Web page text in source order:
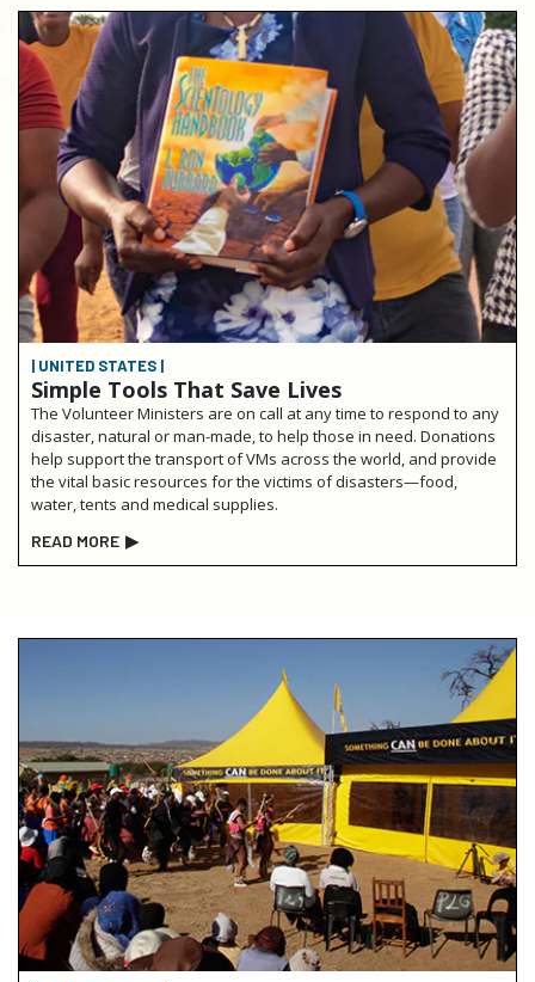
| UNITED STATES |
Simple Tools That Save Lives
The Volunteer Ministers are on call at any time to respond to any
disaster, natural or man-made, to help those in need. Donations
help support the transport of VMs across the world, and provide
the vital basic resources for the victims of disasters—food,
water, tents and medical supplies.
READ MORE ▶